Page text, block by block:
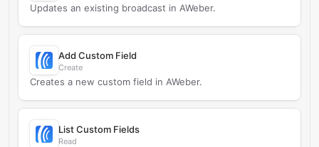
Updates an existing broadcast in AWeber.
Add Custom Field
Create
Creates a new custom field in AWeber.
List Custom Fields
Read